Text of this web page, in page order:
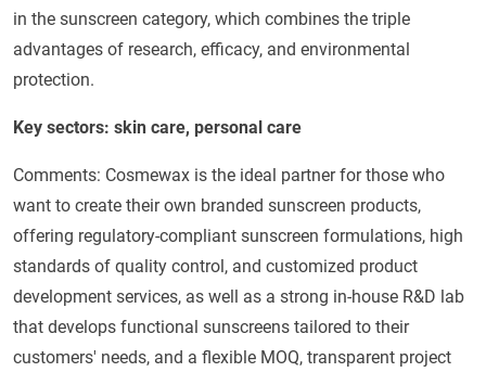
in the sunscreen category, which combines the triple
advantages of research, efficacy, and environmental
protection.
Key sectors: skin care, personal care
Comments: Cosmewax is the ideal partner for those who
want to create their own branded sunscreen products,
offering regulatory-compliant sunscreen formulations, high
standards of quality control, and customized product
development services, as well as a strong in-house R&D lab
that develops functional sunscreens tailored to their
customers' needs, and a flexible MOQ, transparent project